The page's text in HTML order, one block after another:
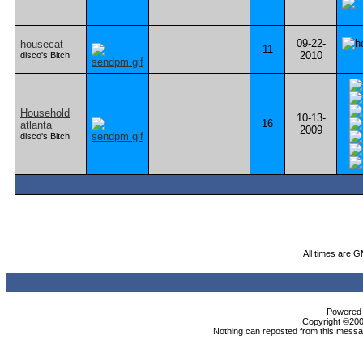
housecat
disco's Bitch 11
09-22-
2010
Household
atlanta
disco's Bitch
16
10-13-
2009
All times are
Copyright
Nothing can reposted from this